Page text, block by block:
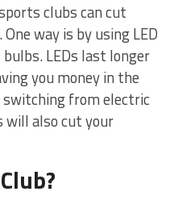
clubs can cut
way is by using LED
LEDs last longer
you money in the
switching from electric
will also cut your